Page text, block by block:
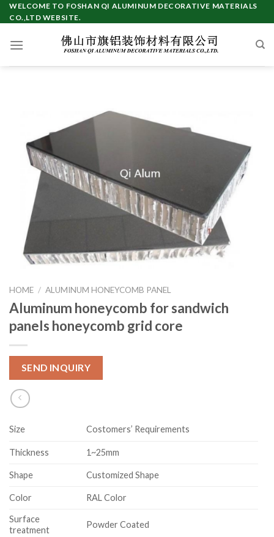
Skip
to
WELCOME TO FOSHAN QI ALUMINUM DECORATIVE MATERIALS
CO.,LTD WEBSITE.
HOME / ALUMINUM HONEYCOMB PANEL
Aluminum honeycomb for sandwich
panels honeycomb grid core
SEND INQUIRY
Size Costomers’ Requirements
Thickness 1~25mm
Shape Customized Shape
Color RAL Color
Surface
treatment
Powder Coated